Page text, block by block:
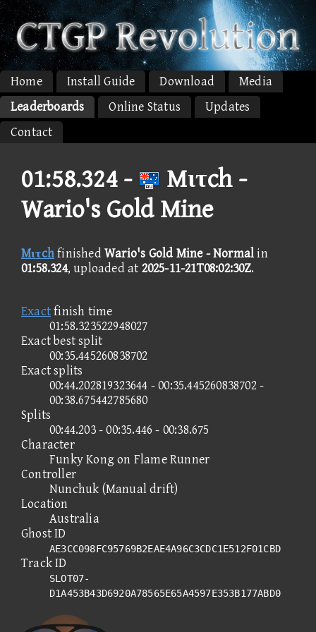
Home Install Guide Download
Media
Leaderboards
Online Status
Updates
Contact
01:58.324 -
Mιτch -
Wario's Gold Mine
Mιτchfinished Wario's Gold Mine - Normalin
01:58.324, uploaded at 2025-11-21T08:02:30Z.
Exactfinish time
01:58.323522948027
Exact best split
00:35.445260838702
Exact splits
00:44.202819323644 - 00:35.445260838702 -
00:38.675442785680
Splits
00:44.203 - 00:35.446 - 00:38.675
Character
Funky Kong on Flame Runner
Controller
Nunchuk (Manual drift)
Location
Australia
Ghost ID
AE3CC098FC95769B2EAE4A96C3CDC1E512F01CBD
Track ID
SLOT07-
D1A453B43D6920A78565E65A4597E353B177ABD0